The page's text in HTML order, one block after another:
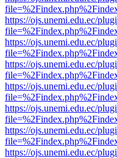
https://ojs.unemi.edu.ec/
https://ojs.unemi.edu.ec/
https://ojs.unemi.edu.ec/
https://ojs.unemi.edu.ec/
https://ojs.unemi.edu.ec/
https://ojs.unemi.edu.ec/
https://ojs.unemi.edu.ec/